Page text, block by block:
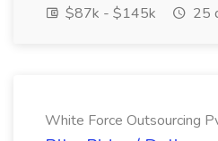
$87k - $145k
25
White Force Outsourcing